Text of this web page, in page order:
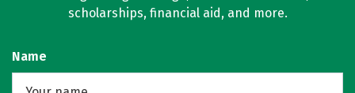
scholarships, financial aid, and more.
Name